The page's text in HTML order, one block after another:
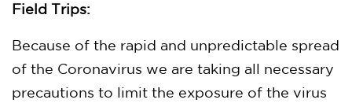
Field Trips:
Because of the rapid and unpredictable spread
of the Coronavirus we are taking all necessary
precautions to limit the exposure of the virus